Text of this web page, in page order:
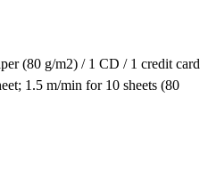
(80 g/m2) / 1 CD / 1 credit card
1.5 m/min for 10 sheets (80